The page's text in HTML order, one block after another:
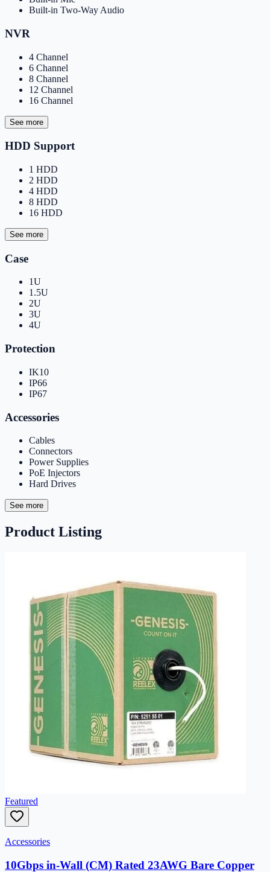
Built-in Two-Way Audio
NVR
4 Channel
6 Channel
8 Channel
12 Channel
16 Channel
See more
HDD Support
1 HDD
2 HDD
4 HDD
8 HDD
16 HDD
See more
Case
1U
1.5U
2U
3U
4U
Protection
IK10
IP66
IP67
Accessories
Cables
Connectors
Power Supplies
PoE Injectors
Hard Drives
See more
Product Listing
Featured
Accessories
10Gbps in-Wall (CM) Rated 23AWG Bare Copper